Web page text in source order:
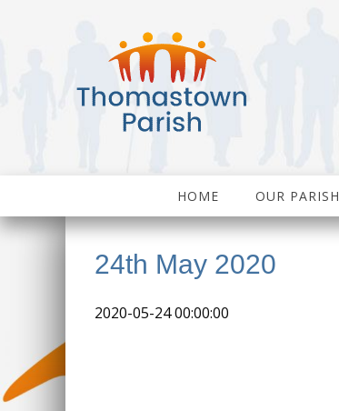
HOME OUR PARISH
24th May 2020
2020-05-24 00:00:00